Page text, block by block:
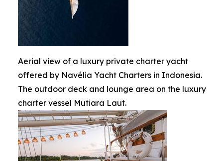
Aerial view of a luxury private charter yacht
offered by Navélia Yacht Charters in Indonesia.
The outdoor deck and lounge area on the luxury
charter vessel Mutiara Laut.